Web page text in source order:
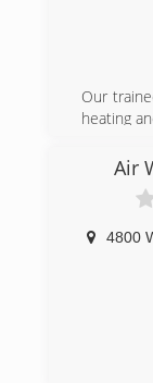
Our
heating
Air
4800